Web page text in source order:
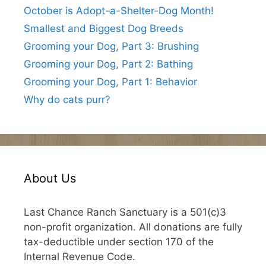
October is Adopt-a-Shelter-Dog Month!
Smallest and Biggest Dog Breeds
Grooming your Dog, Part 3: Brushing
Grooming your Dog, Part 2: Bathing
Grooming your Dog, Part 1: Behavior
Why do cats purr?
About Us
Last Chance Ranch Sanctuary is a 501(c)3
non-profit organization. All donations are fully
tax-deductible under section 170 of the
Internal Revenue Code.